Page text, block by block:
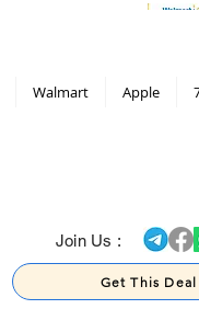
Walmart Apple
Join Us :
Get This Deal